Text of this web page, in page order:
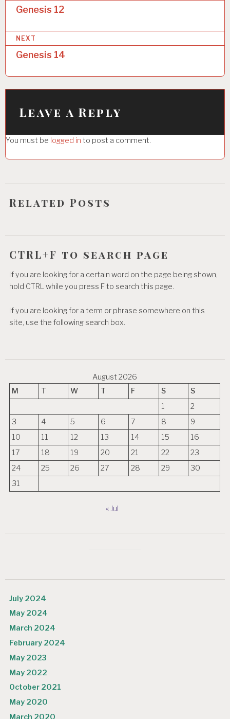
o
s
t
n
a
v
a
t
i
o
Genesis 12
NEXT
Genesis 14
Leave a Reply
You must be logged in to post a comment.
Related Posts
CTRL+F to search page
If you are looking for a certain word on the page being shown,
hold CTRL while you press F to search this page.
If you are looking for a term or phrase somewhere on this
site, use the following search box.
August 2026
M
T W T F S
S
1
2
3
4 5 6 7 8
9
10
11 12 13 14 15
16
17
18 19 20 21 22
23
24
25 26 27 28 29
30
31
« Jul
July 2024
May 2024
March 2024
February 2024
May 2023
May 2022
October 2021
May 2020
March 2020